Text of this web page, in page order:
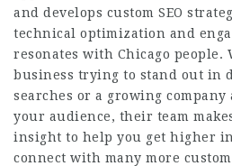
and develops custom SEO
technical optimization and
resonates with Chicago people.
business trying to stand out in
searches or a growing
your audience, their team
insight to help you get higher
connect with many more